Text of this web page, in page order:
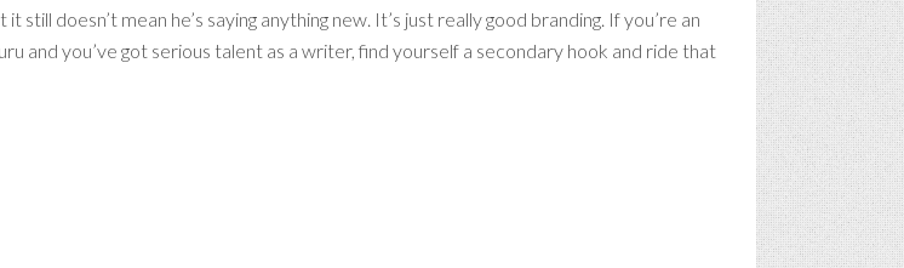
still doesn’t mean he’s saying anything new. It’s just really good branding. If you’re an
and you’ve got serious talent as a writer, find yourself a secondary hook and ride that